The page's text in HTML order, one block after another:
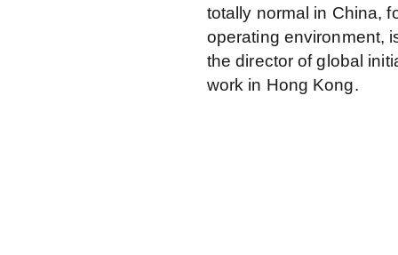
totally normal in China,
operating environment,
the director of global
work in Hong Kong.